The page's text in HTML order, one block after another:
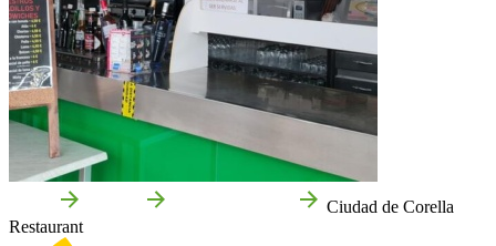
Ciudad de Corella
Restaurant